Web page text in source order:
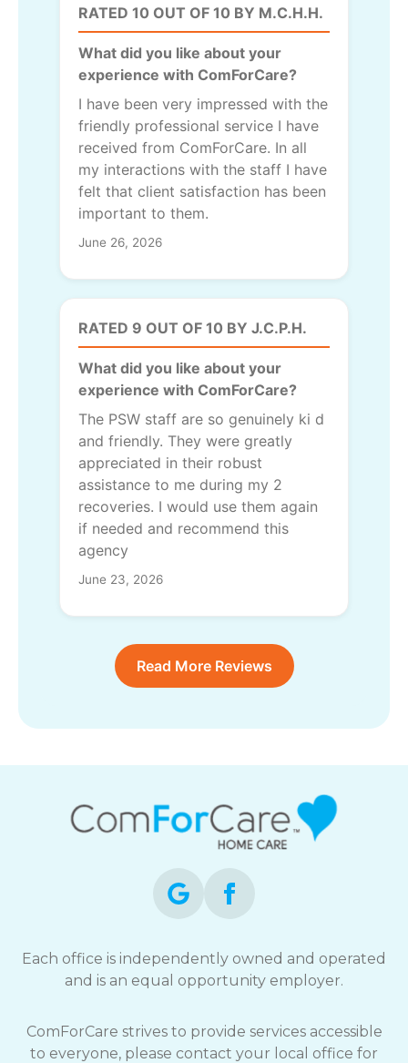
RATED 10 OUT OF 10 BY M.C.H.H.
What did you like about your
experience with ComForCare?
I have been very impressed with the
friendly professional service I have
received from ComForCare. In all
my interactions with the staff I have
felt that client satisfaction has been
important to them.
June 26, 2026
RATED 9 OUT OF 10 BY J.C.P.H.
What did you like about your
experience with ComForCare?
The PSW staff are so genuinely ki d
and friendly. They were greatly
appreciated in their robust
assistance to me during my 2
recoveries. I would use them again
if needed and recommend this
agency
June 23, 2026
Read More Reviews
Each office is independently owned and operated
and is an equal opportunity employer.
ComForCare strives to provide services accessible
to everyone, please contact your local office for